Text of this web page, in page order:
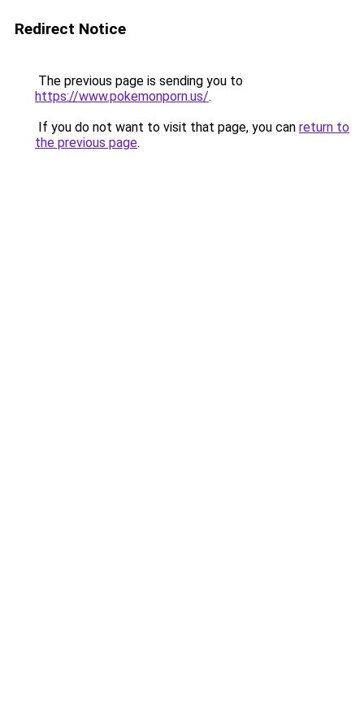
Redirect Notice
The previous page is sending you to
https://www.pokemonporn.us/.
If you do not want to visit that page, you can return to
the previous page.